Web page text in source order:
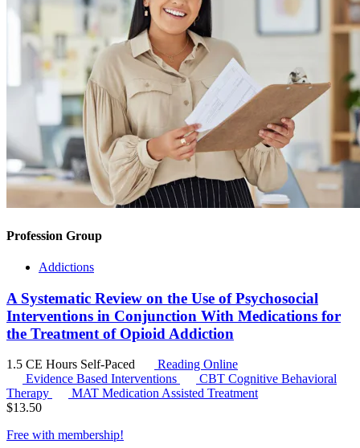
Profession Group
Addictions
A Systematic Review on the Use of Psychosocial
Interventions in Conjunction With Medications for
the Treatment of Opioid Addiction
1.5 CE Hours Self-Paced
Reading Online
Evidence Based Interventions
CBT Cognitive Behavioral
Therapy
MAT Medication Assisted Treatment
$13.50
Free with membership!